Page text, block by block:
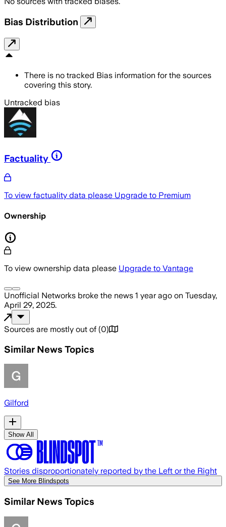
Bias Distribution
There is no tracked Bias information for the sources
covering this story.
Untracked bias
Factuality
To view factuality data please Upgrade to Premium
Ownership
To view ownership data please Upgrade to Vantage
Unofficial Networks broke the news 1 year ago on Tuesday,
April 29, 2025.
Sources are mostly out of (0)
Similar News Topics
Gilford
Show All
Stories disproportionately reported by the Left or the Right
See More Blindspots
Similar News Topics